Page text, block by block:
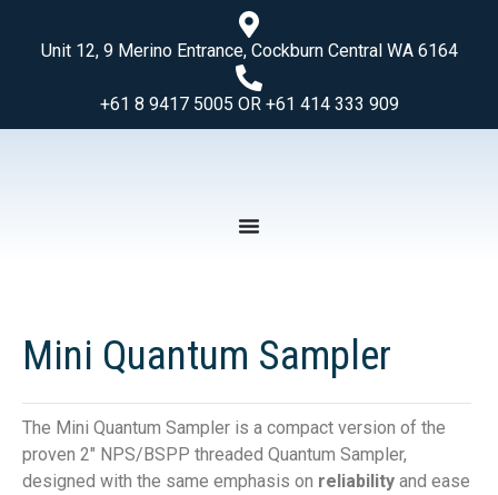
Unit 12, 9 Merino Entrance, Cockburn Central WA 6164
+61 8 9417 5005 OR +61 414 333 909
Mini Quantum Sampler
The Mini Quantum Sampler is a compact version of the
proven 2″ NPS/BSPP threaded Quantum Sampler,
designed with the same emphasis on reliability and ease